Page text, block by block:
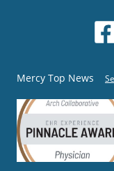
Mercy Top News